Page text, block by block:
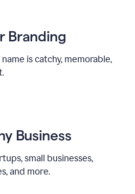
Branding
is catchy, memorable,
Business
small businesses,
and more.